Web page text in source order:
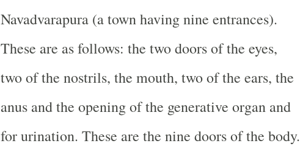
Navadvarapura (a town having nine entrances).
These are as follows: the two doors of the eyes,
two of the nostrils, the mouth, two of the ears, the
anus and the opening of the generative organ and
for urination. These are the nine doors of the body.